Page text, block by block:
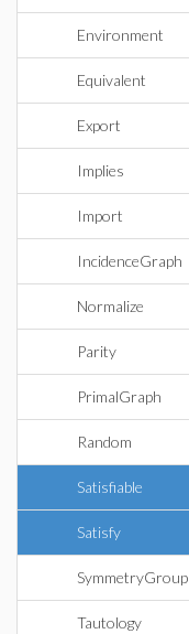
Environment
Equivalent
Export
Implies
Import
IncidenceGraph
Normalize
Parity
PrimalGraph
Random
Satisfiable
Satisfy
SymmetryGroup
Tautology